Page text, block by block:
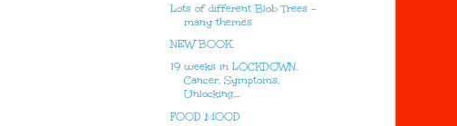
Lots of different Blob Trees -
many themes
NEW BOOK
19 weeks in LOCKDOWN,
Cancer, Symptoms,
Unlocking,...
FOOD MOOD